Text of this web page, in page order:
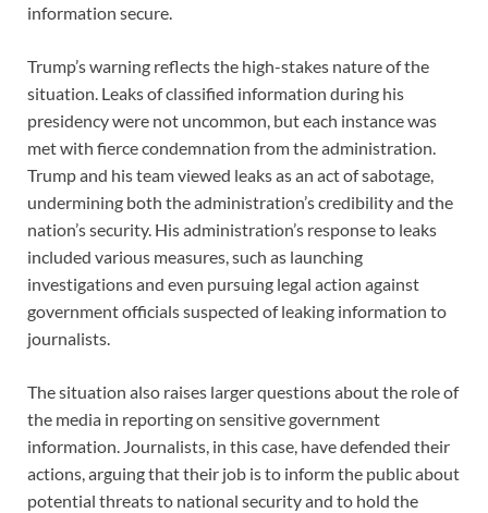
information secure.
Trump’s warning reflects the high-stakes nature of the
situation. Leaks of classified information during his
presidency were not uncommon, but each instance was
met with fierce condemnation from the administration.
Trump and his team viewed leaks as an act of sabotage,
undermining both the administration’s credibility and the
nation’s security. His administration’s response to leaks
included various measures, such as launching
investigations and even pursuing legal action against
government officials suspected of leaking information to
journalists.
The situation also raises larger questions about the role of
the media in reporting on sensitive government
information. Journalists, in this case, have defended their
actions, arguing that their job is to inform the public about
potential threats to national security and to hold the